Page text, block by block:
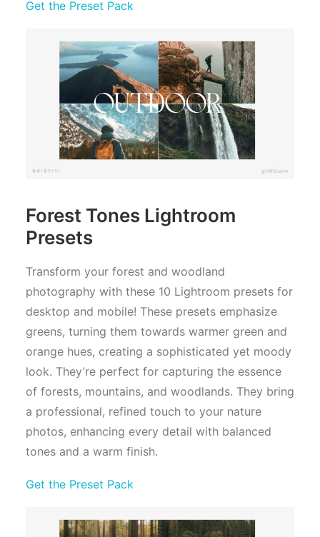
Get the Preset Pack
Forest Tones Lightroom
Presets
Transform your forest and woodland
photography with these 10 Lightroom presets for
desktop and mobile! These presets emphasize
greens, turning them towards warmer green and
orange hues, creating a sophisticated yet moody
look. They’re perfect for capturing the essence
of forests, mountains, and woodlands. They bring
a professional, refined touch to your nature
photos, enhancing every detail with balanced
tones and a warm finish.
Get the Preset Pack